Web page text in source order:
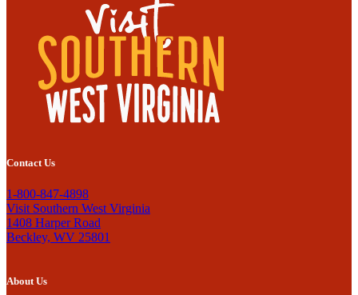
Contact Us
1-800-847-4898
Visit Southern West Virginia
1408 Harper Road
Beckley, WV 25801
About Us